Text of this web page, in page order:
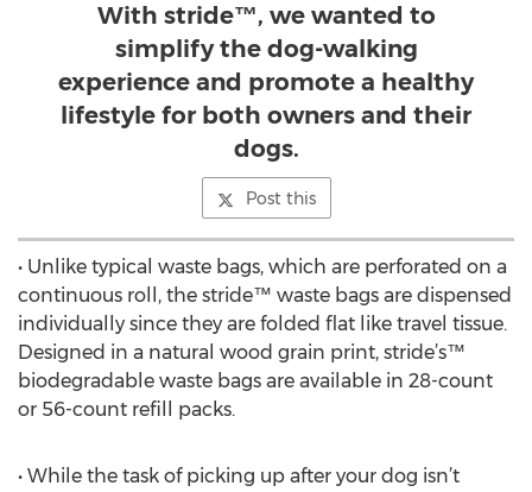
With stride™, we wanted to
simplify the dog-walking
experience and promote a healthy
lifestyle for both owners and their
dogs.
Post this
• Unlike typical waste bags, which are perforated on a
continuous roll, the stride™ waste bags are dispensed
individually since they are folded flat like travel tissue.
Designed in a natural wood grain print, stride’s™
biodegradable waste bags are available in 28-count
or 56-count refill packs.
• While the task of picking up after your dog isn’t